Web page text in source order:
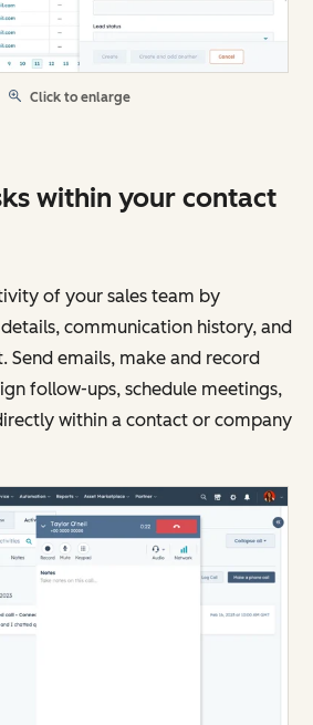
Click to enlarge
within your contact
of your sales team by
communication history, and
Send emails, make and record
follow-ups, schedule meetings,
within a contact or company